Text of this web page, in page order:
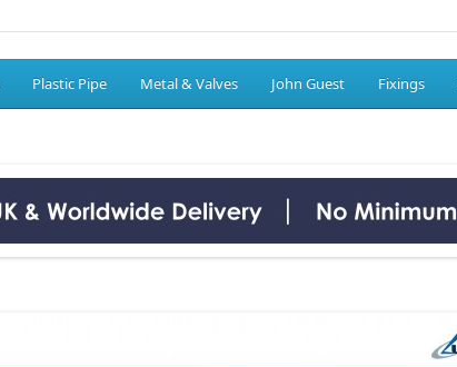
Plastic Pipe Metal & Valves John Guest Fixings